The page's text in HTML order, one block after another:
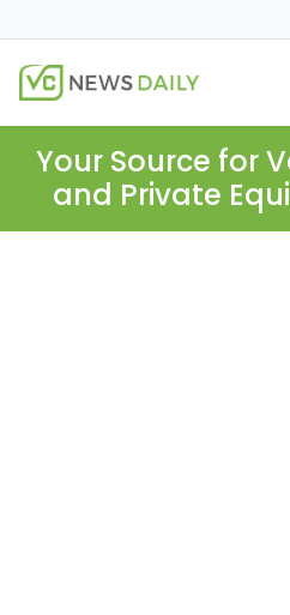
Your Source for
and Private